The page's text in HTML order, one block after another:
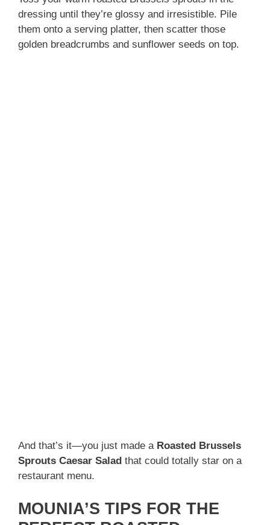
dressing until they’re glossy and irresistible. Pile
them onto a serving platter, then scatter those
golden breadcrumbs and sunflower seeds on top.
And that’s it—you just made a Roasted Brussels
Sprouts Caesar Salad that could totally star on a
restaurant menu.
MOUNIA’S TIPS FOR THE